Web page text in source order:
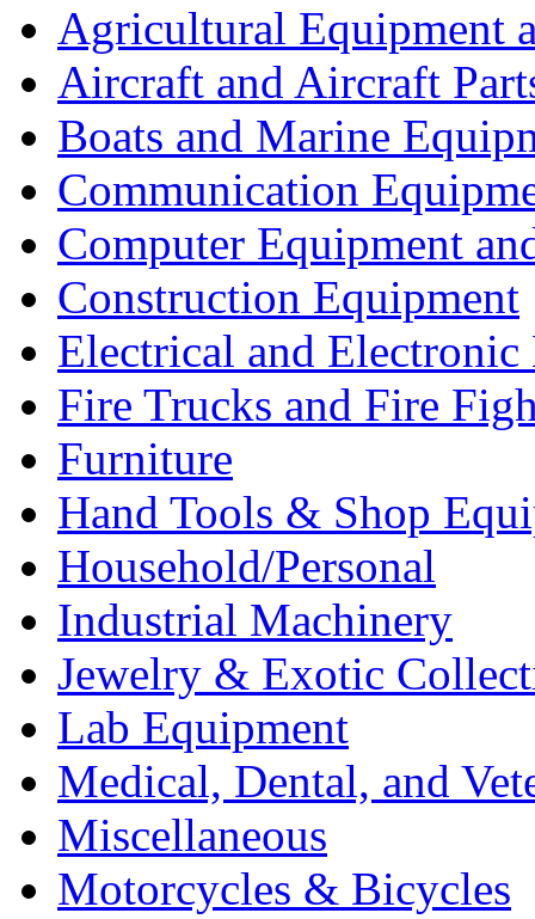
Agricultural Equipment
Aircraft and Aircraft
Boats and Marine
Communication
Computer Equipment
Construction Equipment
Electrical and Electronic
Fire Trucks and Fire
Furniture
Hand Tools & Shop
Household/Personal
Industrial Machinery
Jewelry & Exotic
Lab Equipment
Medical, Dental, and
Miscellaneous
Motorcycles & Bicycles